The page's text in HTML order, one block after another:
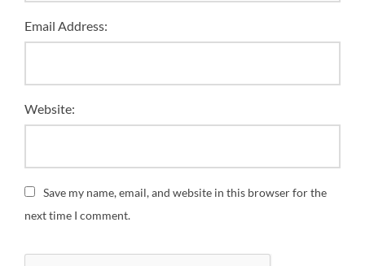
Email Address:
Website:
Save my name, email, and website in this browser for the
next time I comment.